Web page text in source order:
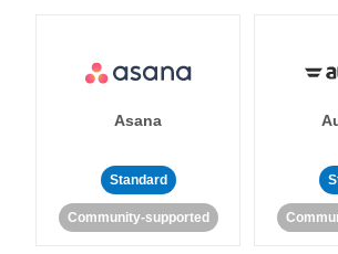
Asana
Standard
Community-supported